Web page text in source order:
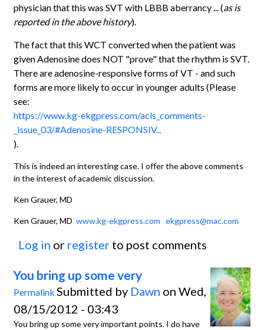
physician that this was SVT with LBBB aberrancy ... (as is
reported in the above history).
The fact that this WCT converted when the patient was
given Adenosine does NOT "prove" that the rhythm is SVT.
There are adenosine-responsive forms of VT - and such
forms are more likely to occur in younger adults (Please
see:
https://www.kg-ekgpress.com/acls_comments-
_issue_03/#Adenosine-RESPONSIV...
).
This is indeed an interesting case. I offer the above comments
in the interest of academic discussion.
Ken Grauer, MD
Ken Grauer, MD www.kg-ekgpress.com ekgpress@mac.com
Log in or register to post comments
You bring up some very
Permalink Submitted by Dawn on Wed,
08/15/2012 - 03:43
You bring up some very important points. I do have